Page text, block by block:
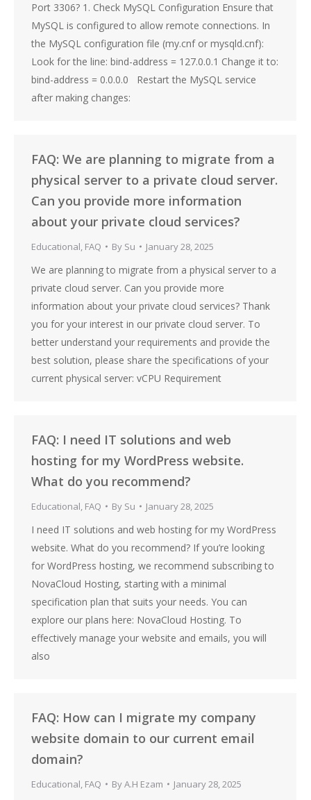
Port 3306? 1. Check MySQL Configuration Ensure that
MySQL is configured to allow remote connections. In
the MySQL configuration file (my.cnf or mysqld.cnf):
Look for the line: bind-address = 127.0.0.1 Change it to:
bind-address = 0.0.0.0 Restart the MySQL service
after making changes:
FAQ: We are planning to migrate from a
physical server to a private cloud server.
Can you provide more information
about your private cloud services?
Educational, FAQ By Su January 28, 2025
We are planning to migrate from a physical server to a
private cloud server. Can you provide more
information about your private cloud services? Thank
you for your interest in our private cloud server. To
better understand your requirements and provide the
best solution, please share the specifications of your
current physical server: vCPU Requirement
FAQ: I need IT solutions and web
hosting for my WordPress website.
What do you recommend?
Educational, FAQ By Su January 28, 2025
I need IT solutions and web hosting for my WordPress
website. What do you recommend? If you’re looking
for WordPress hosting, we recommend subscribing to
NovaCloud Hosting, starting with a minimal
specification plan that suits your needs. You can
explore our plans here: NovaCloud Hosting. To
effectively manage your website and emails, you will
also
FAQ: How can I migrate my company
website domain to our current email
domain?
Educational, FAQ ByA.H Ezam January 28, 2025